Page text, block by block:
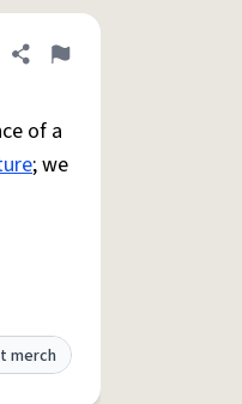
Share definition
Flag
of a
; we
merch